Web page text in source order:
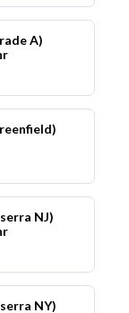
A)
NJ)
NY)